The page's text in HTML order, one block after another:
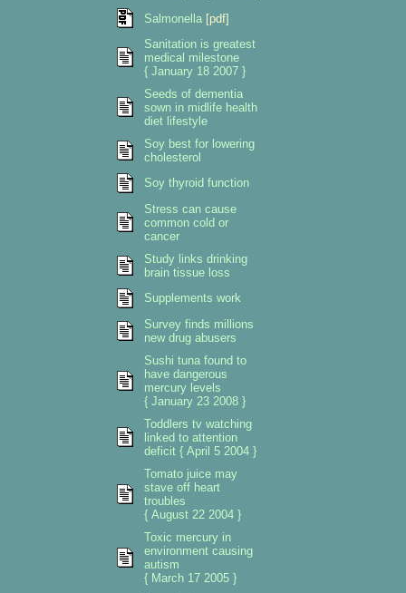
Salmonella [pdf]
Sanitation is greatest
medical milestone
{ January 18 2007 }
Seeds of dementia
sown in midlife health
diet lifestyle
Soy best for lowering
cholesterol
Soy thyroid function
Stress can cause
common cold or
cancer
Study links drinking
brain tissue loss
Supplements work
Survey finds millions
new drug abusers
Sushi tuna found to
have dangerous
mercury levels
{ January 23 2008 }
Toddlers tv watching
linked to attention
deficit { April 5 2004 }
Tomato juice may
stave off heart
troubles
{ August 22 2004 }
Toxic mercury in
environment causing
autism
{ March 17 2005 }